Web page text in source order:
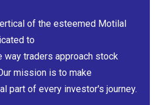
of the esteemed Motilal
to
way traders approach stock
mission is to make
part of every investor's journey.